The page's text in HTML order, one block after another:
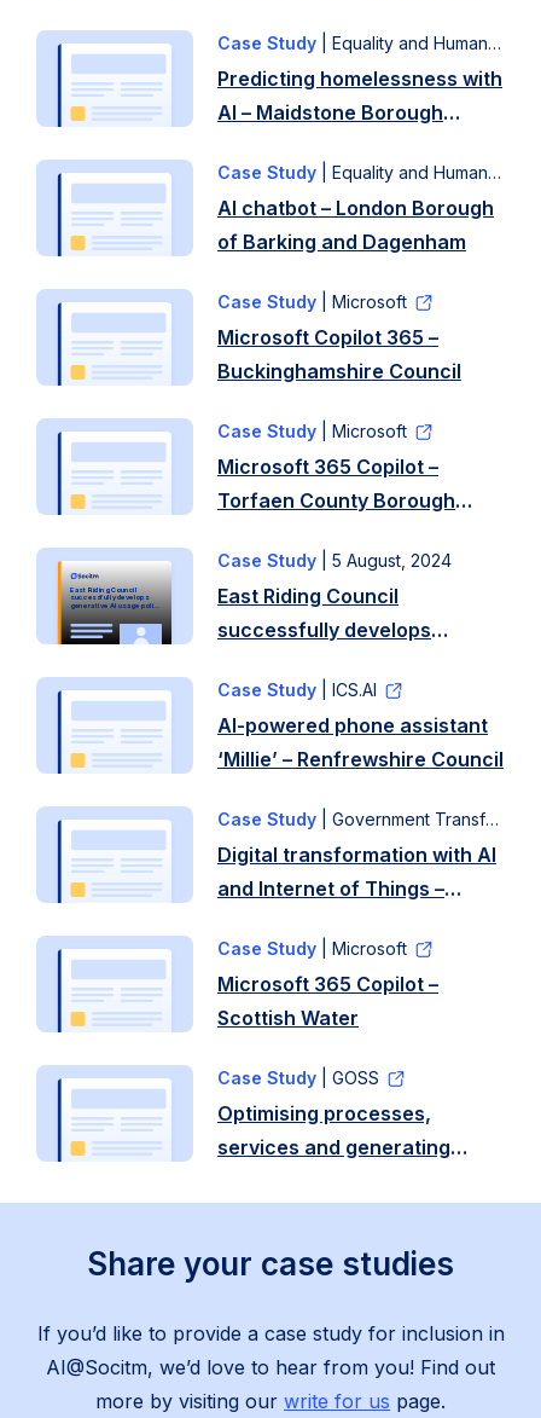
…
Read
more
A
local
volunteer
…
Read
more
efforts
enhance
the
functionality
…
Read
more
Case Study | Equality and Human Rights Commission
Predicting homelessness with
AI – Maidstone Borough
Council
Case Study | Equality and Human Rights Commission
AI chatbot – London Borough
of Barking and Dagenham
Case Study | Microsoft
Microsoft Copilot 365 –
Buckinghamshire Council
Case Study | Microsoft
Microsoft 365 Copilot –
Torfaen County Borough
East Riding Council
successfully develops
generative AI usage policy
Case Study 5 August, 2024
East Riding Council
successfully develops
using Socitm template
Background
The
journey
when
council
received
update
from
Socitm,
guidance,
developed
partnership
…
Case Study | ICS.AI
AI-powered phone assistant
‘Millie’ – Renfrewshire Council
Case Study | Government Transformation Programme
Digital transformation with AI
and Internet of Things –
Case Study | Microsoft
Microsoft 365 Copilot –
Scottish Water
Case Study | GOSS
Optimising processes,
services and generating
Share your case studies
If you’d like to provide a case study for inclusion in
AI@Socitm, we’d love to hear from you! Find out
more by visiting our write for us page.